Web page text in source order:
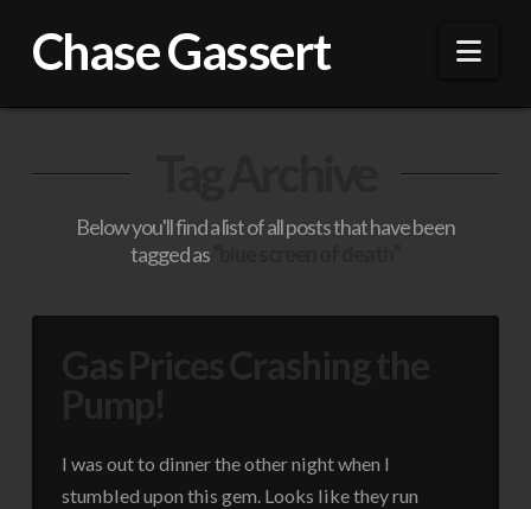
Chase Gassert
Below you'll find a list of all posts that have been
tagged as
I was out to dinner the other night when I
stumbled upon this gem. Looks like they run